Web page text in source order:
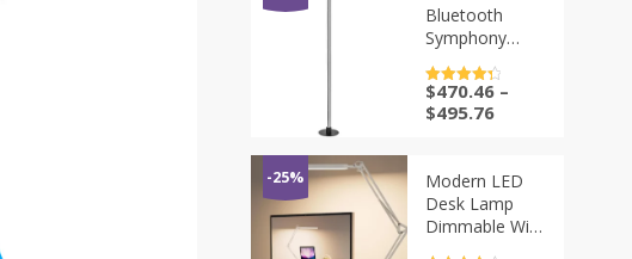
Bedroom
Living Room
Kitchen W24-
35
为：
$309.02。
Bluetooth
Symphony
Control USB
Floor Ambient
Light, Smart
Splicing Desk
Lamp
评分4.5
&sol; 5
$470.46–
$495.76
-25%
Modern LED
Desk Lamp
Dimmable With